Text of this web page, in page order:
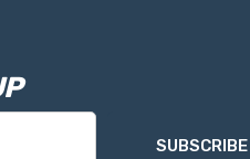
SUBSCRIBE